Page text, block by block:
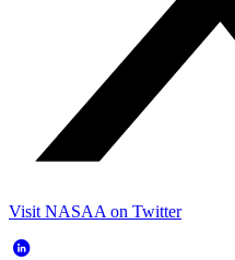
Visit NASAA on Twitter